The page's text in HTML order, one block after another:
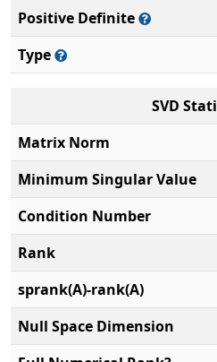
Positive Definite
Type
SVD
Matrix Norm
Minimum Singular Value
Condition Number
Rank
sprank(A)-rank(A)
Null Space Dimension